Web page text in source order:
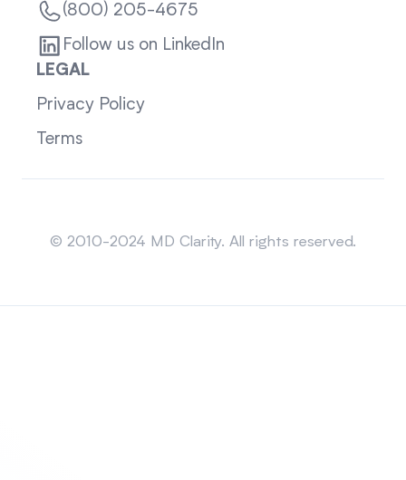
(800) 205-4675
Follow us on LinkedIn
LEGAL
Privacy Policy
Terms
© 2010-2024 MD Clarity. All rights reserved.